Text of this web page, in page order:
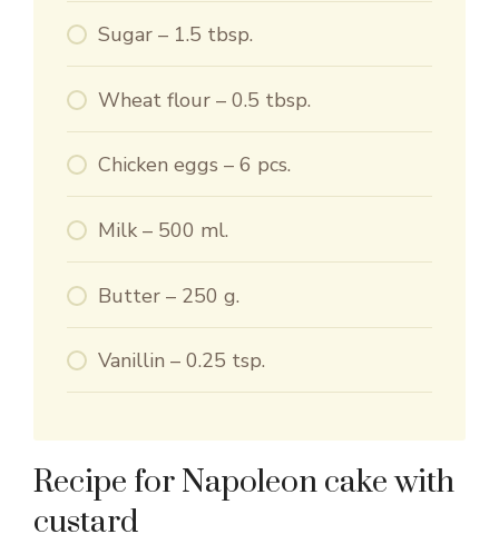
Sugar – 1.5 tbsp.
Wheat flour – 0.5 tbsp.
Chicken eggs – 6 pcs.
Milk – 500 ml.
Butter – 250 g.
Vanillin – 0.25 tsp.
Recipe for Napoleon cake with
custard